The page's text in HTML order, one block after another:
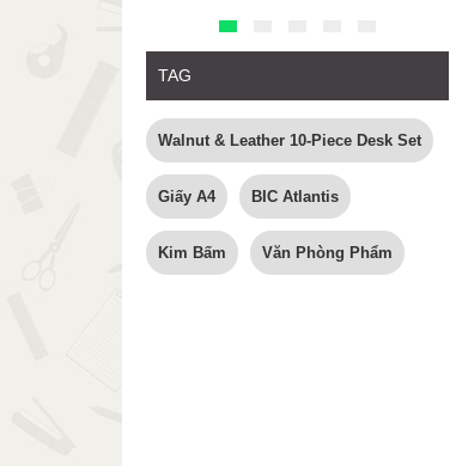
TAG
Walnut & Leather 10-Piece Desk Set
Giấy A4 BIC Atlantis
Kim Bấm Văn Phòng Phẩm